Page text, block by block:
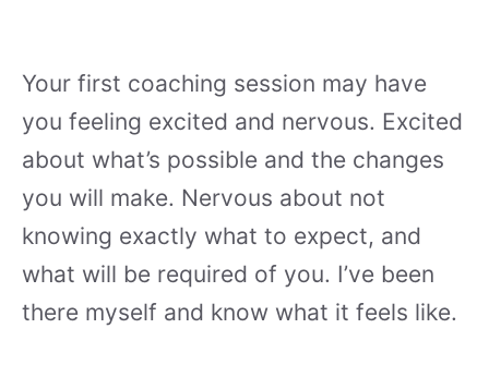
Your first coaching session may have
you feeling excited and nervous. Excited
about what’s possible and the changes
you will make. Nervous about not
knowing exactly what to expect, and
what will be required of you. I’ve been
there myself and know what it feels like.